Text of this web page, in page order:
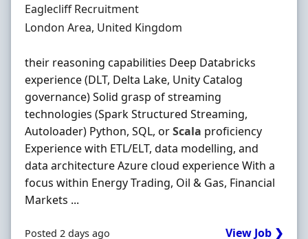
Hiring Organisation
Eaglecliff Recruitment
Location
London Area, United Kingdom
their reasoning capabilities Deep Databricks
experience (DLT, Delta Lake, Unity Catalog
governance) Solid grasp of streaming
technologies (Spark Structured Streaming,
Autoloader) Python, SQL, orScala proficiency
Experience with ETL/ELT, data modelling, and
data architecture Azure cloud experience With a
focus within Energy Trading, Oil & Gas, Financial
Markets ...
Posted 2 days ago View Job ❯